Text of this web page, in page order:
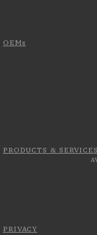
OEMs
PRODUCTS & SERVICES
PRIVACY